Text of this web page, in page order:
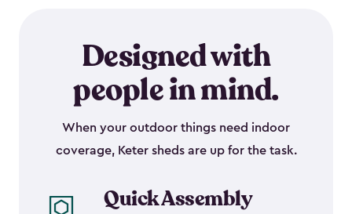
Designed with
people in mind.
When your outdoor things need indoor
coverage, Keter sheds are up for the task.
Quick Assembly